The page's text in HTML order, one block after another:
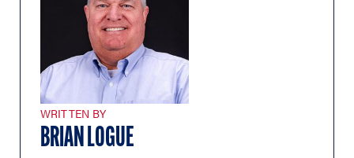
WRITTEN BY
BRIAN LOGUE